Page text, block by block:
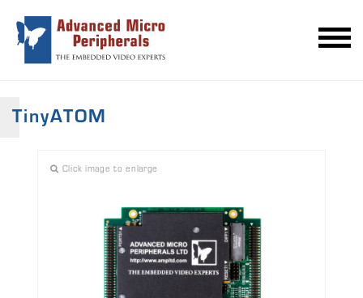
TinyATOM
Click image to enlarge